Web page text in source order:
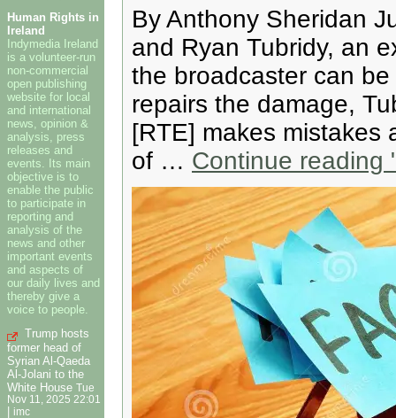
Human Rights in
Ireland
Indymedia Ireland
is a volunteer-run
non-commercial
open publishing
website for local
and international
news, opinion &
analysis, press
releases and
events. Its main
objective is to
enable the public
to participate in
reporting and
analysis of the
news and other
important events
and aspects of
our daily lives and
thereby give a
voice to people.
Trump hosts
former head of
Syrian Al-Qaeda
Al-Jolani to the
White House Tue
Nov 11, 2025 22:01
imc
By Anthony Sheridan
and Ryan Tubridy, an
the broadcaster can
repairs the damage,
[RTE] makes mistakes
of … Continue reading